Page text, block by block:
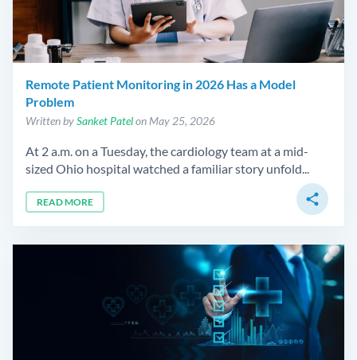
Remote Patient Monitoring in 2026 Has a Model
Problem
Written bySanket Patelon May 25, 2026
At 2 a.m. on a Tuesday, the cardiology team at a mid-
sized Ohio hospital watched a familiar story unfold...
READ MORE share